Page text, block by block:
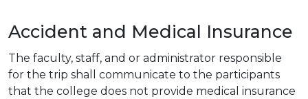
Accident and Medical Insurance
The faculty, staff, and or administrator responsible
for the trip shall communicate to the participants
that the college does not provide medical insurance